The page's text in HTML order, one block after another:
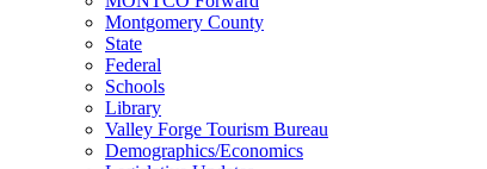
Montgomery County
State
Federal
Schools
Library
Valley Forge Tourism Bureau
Demographics/Economics